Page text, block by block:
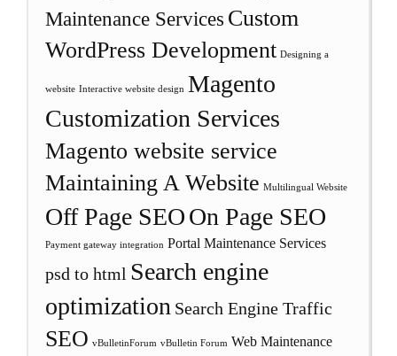
Maintenance Services Custom
WordPress Development Designing a
website Interactive website design Magento
Customization Services
Magento website service
Maintaining A Website Multilingual Website
Off Page SEOOn Page SEO
Payment gateway integration Portal Maintenance Services
psd to html Search engine
optimization Search Engine Traffic
SEO vBulletinForum vBulletin Forum Web Maintenance